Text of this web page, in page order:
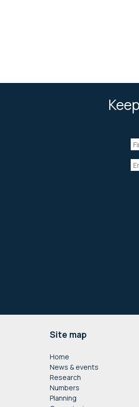
Site map
Home
News & events
Research
Numbers
Planning